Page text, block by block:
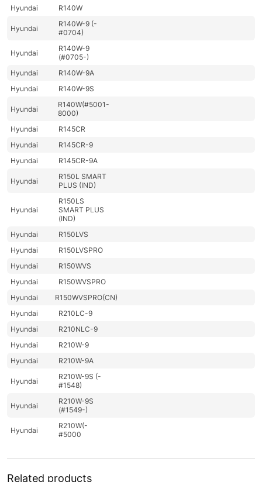
Hyundai
R140W
Hyundai
R140W-9 (-
#0704)
Hyundai
R140W-9
(#0705-)
Hyundai
R140W-9A
Hyundai
R140W-9S
Hyundai
R140W(#5001-
8000)
Hyundai
R145CR
Hyundai
R145CR-9
Hyundai
R145CR-9A
Hyundai
R150L SMART
PLUS (IND)
Hyundai
R150LS
SMART PLUS
(IND)
Hyundai
R150LVS
Hyundai
R150LVSPRO
Hyundai
R150WVS
Hyundai
R150WVSPRO
Hyundai
R150WVSPRO(CN)
Hyundai
R210LC-9
Hyundai
R210NLC-9
Hyundai
R210W-9
Hyundai
R210W-9A
Hyundai
R210W-9S (-
#1548)
Hyundai
R210W-9S
(#1549-)
Hyundai
R210W(-
#5000
#5000
Hyundai
R210WVS
Related products